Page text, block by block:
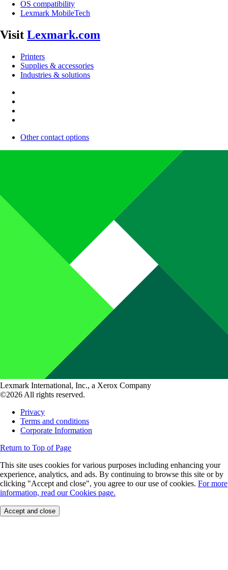
OS compatibility
Lexmark MobileTech
Visit Lexmark.com
Printers
Supplies & accessories
Industries & solutions
Other contact options
Lexmark International, Inc., a Xerox Company
©2026 All rights reserved.
Privacy
Terms and conditions
Corporate Information
Return to Top of Page
This site uses cookies for various purposes including enhancing your
experience, analytics, and ads. By continuing to browse this site or by
clicking "Accept and close", you agree to our use of cookies. For more
information, read our Cookies page.
Accept and close